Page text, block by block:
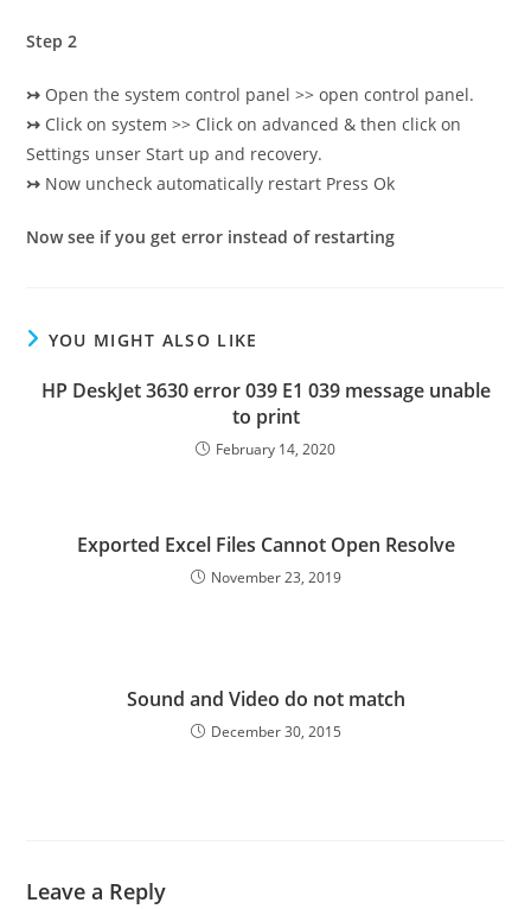
Step 2
↣ Open the system control panel >> open control panel.
↣ Click on system >> Click on advanced & then click on
Settings unser Start up and recovery.
↣ Now uncheck automatically restart Press Ok
Now see if you get error instead of restarting
YOU MIGHT ALSO LIKE
HP DeskJet 3630 error 039 E1 039 message unable
to print
February 14, 2020
Exported Excel Files Cannot Open Resolve
November 23, 2019
Sound and Video do not match
December 30, 2015
Leave a Reply